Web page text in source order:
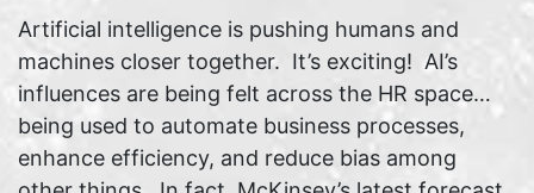
Artificial intelligence is pushing humans and
machines closer together. It’s exciting! AI’s
influences are being felt across the HR space…
being used to automate business processes,
enhance efficiency, and reduce bias among